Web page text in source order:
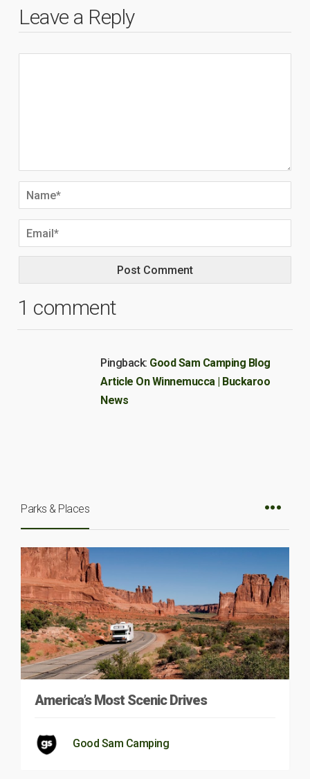
Leave a Reply
1 comment
Pingback: Good Sam Camping Blog
Article On Winnemucca | Buckaroo
News
Parks & Places
America’s Most Scenic Drives
Good Sam Camping